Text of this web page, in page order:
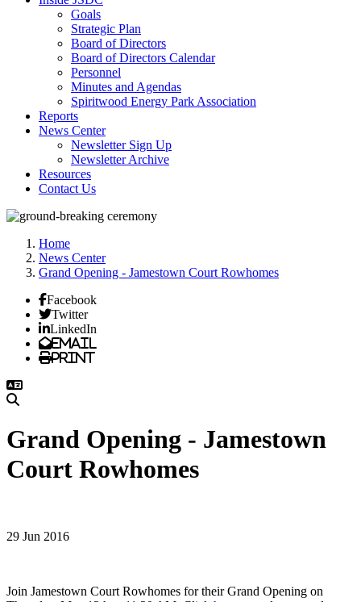
Goals
Strategic Plan
Board of Directors
Board of Directors Calendar
Personnel
Minutes and Agendas
Spiritwood Energy Park Association
Reports
News Center
Newsletter Sign Up
Newsletter Archive
Resources
Contact Us
Home
News Center
Grand Opening - Jamestown Court Rowhomes
Facebook
Twitter
LinkedIn
Email
Print
Grand Opening - Jamestown
Court Rowhomes
29 Jun 2016
Join Jamestown Court Rowhomes for their Grand Opening on